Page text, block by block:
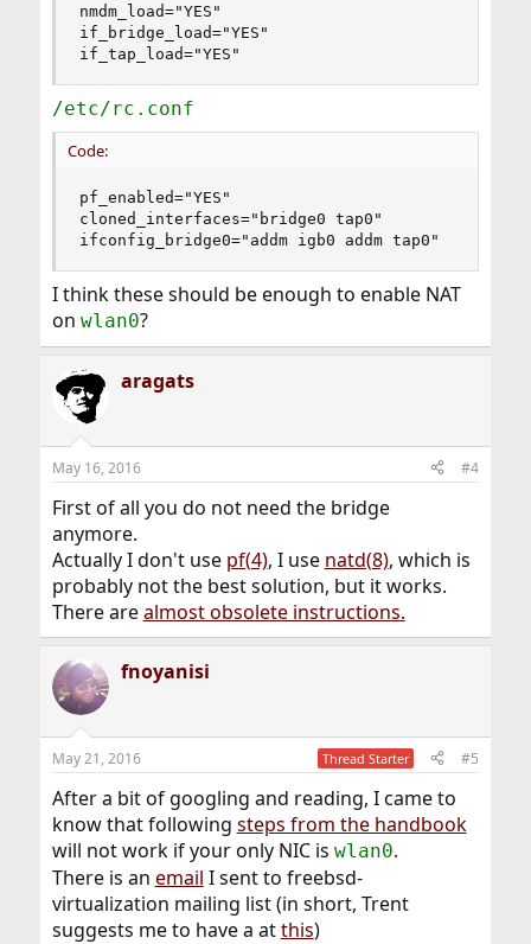
nmdm_load="YES"
if_bridge_load="YES"
if_tap_load="YES"
/etc/rc.conf
Code:
pf_enabled="YES"
cloned_interfaces="bridge0 tap0"
ifconfig_bridge0="addm igb0 addm tap0"
I think these should be enough to enable NAT
on wlan0?
aragats
May 16, 2016 #4
First of all you do not need the bridge
anymore.
Actually I don't use pf(4), I use natd(8), which is
probably not the best solution, but it works.
There arealmost obsolete instructions.
fnoyanisi
May 21, 2016 Thread Starter #5
After a bit of googling and reading, I came to
know that following steps from the handbook
will not work if your only NIC is wlan0.
There is an email I sent to freebsd-
virtualization mailing list (in short, Trent
suggests me to have a atthis)